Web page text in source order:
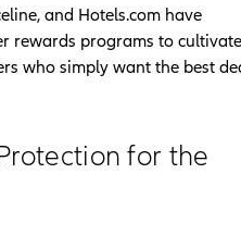
and Hotels.com have
rewards programs to cultivate
who simply want the best
for the